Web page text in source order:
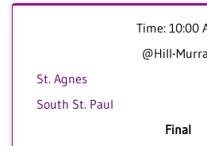
Time: 10:00
@Hill-
St. Agnes
South St. Paul
Final